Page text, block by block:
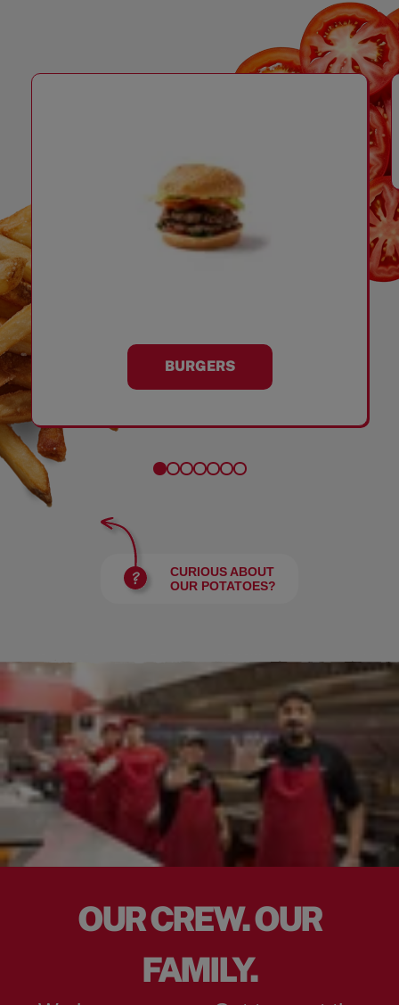
BURGERS
CURIOUS ABOUT
OUR POTATOES?
OUR CREW. OUR
FAMILY.